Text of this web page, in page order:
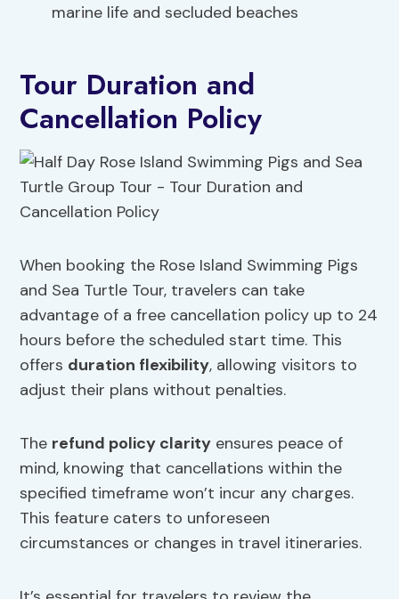
marine life and secluded beaches
Tour Duration and
Cancellation Policy
When booking the Rose Island Swimming Pigs
and Sea Turtle Tour, travelers can take
advantage of a free cancellation policy up to 24
hours before the scheduled start time. This
offers duration flexibility, allowing visitors to
adjust their plans without penalties.
The refund policy clarity ensures peace of
mind, knowing that cancellations within the
specified timeframe won’t incur any charges.
This feature caters to unforeseen
circumstances or changes in travel itineraries.